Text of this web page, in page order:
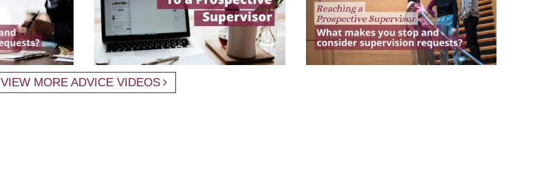
VIEW MORE ADVICE VIDEOS